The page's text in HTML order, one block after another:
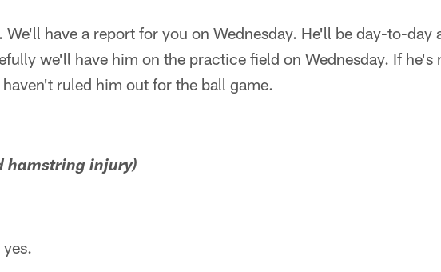
We'll have a report for you on Wednesday. He'll be day-to-day
we'll have him on the practice field on Wednesday. If he's
ruled him out for the ball game.
hamstring injury)